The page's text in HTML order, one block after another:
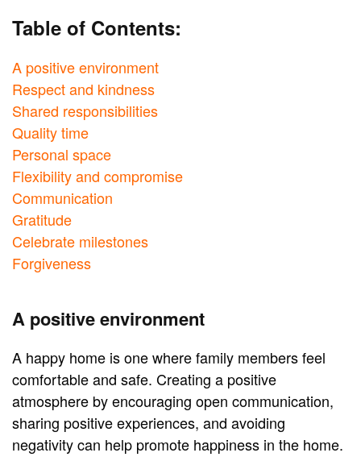
Table of Contents:
A positive environment
Respect and kindness
Shared responsibilities
Quality time
Personal space
Flexibility and compromise
Communication
Gratitude
Celebrate milestones
Forgiveness
A positive environment
A happy home is one where family members feel
comfortable and safe. Creating a positive
atmosphere by encouraging open communication,
sharing positive experiences, and avoiding
negativity can help promote happiness in the home.